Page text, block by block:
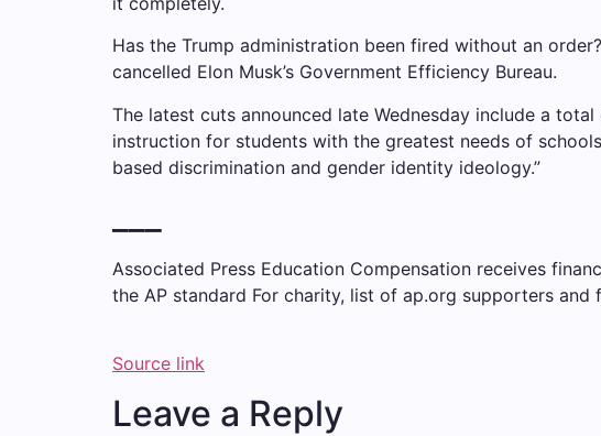
Has the Trump administration been fired without an order?
cancelled Elon Musk’s Government Efficiency Bureau.
The latest cuts announced late Wednesday include a
instruction for students with the greatest needs of
based discrimination and gender identity ideology.”
Associated Press Education Compensation receives
the AP standard For charity, list of ap.org supporters and
Source link
Leave a Reply